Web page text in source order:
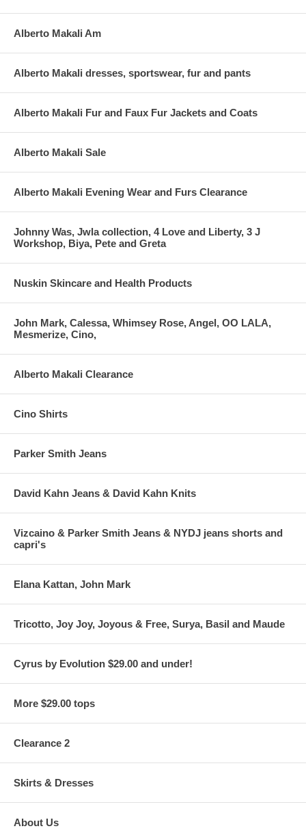
Alberto Makali Am
Alberto Makali dresses, sportswear, fur and pants
Alberto Makali Fur and Faux Fur Jackets and Coats
Alberto Makali Sale
Alberto Makali Evening Wear and Furs Clearance
Johnny Was, Jwla collection, 4 Love and Liberty, 3 J
Workshop, Biya, Pete and Greta
Nuskin Skincare and Health Products
John Mark, Calessa, Whimsey Rose, Angel, OO LALA,
Mesmerize, Cino,
Alberto Makali Clearance
Cino Shirts
Parker Smith Jeans
David Kahn Jeans & David Kahn Knits
Vizcaino & Parker Smith Jeans & NYDJ jeans shorts and
capri's
Elana Kattan, John Mark
Tricotto, Joy Joy, Joyous & Free, Surya, Basil and Maude
Cyrus by Evolution $29.00 and under!
More $29.00 tops
Clearance 2
Skirts & Dresses
About Us